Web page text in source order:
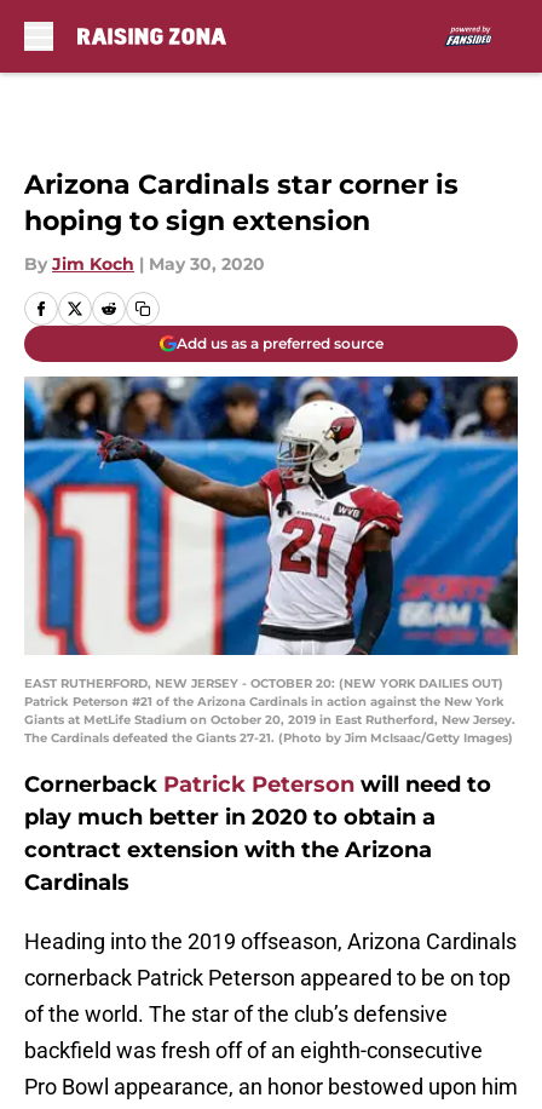
Arizona Cardinals star corner is
hoping to sign extension
By Jim Koch | May 30, 2020
Add us as a preferred source
EAST RUTHERFORD, NEW JERSEY - OCTOBER 20: (NEW YORK DAILIES OUT)
Patrick Peterson #21 of the Arizona Cardinals in action against the New York
Giants at MetLife Stadium on October 20, 2019 in East Rutherford, New Jersey.
The Cardinals defeated the Giants 27-21. (Photo by Jim McIsaac/Getty Images)
Cornerback Patrick Peterson will need to
play much better in 2020 to obtain a
contract extension with the Arizona
Cardinals
Heading into the 2019 offseason, Arizona Cardinals
cornerback Patrick Peterson appeared to be on top
of the world. The star of the club’s defensive
backfield was fresh off of an eighth-consecutive
Pro Bowl appearance, an honor bestowed upon him